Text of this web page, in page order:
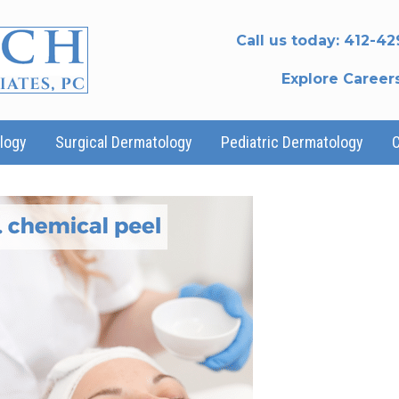
Call us today: 412-
Explore
Surgical Dermatology Pediatric Dermatology